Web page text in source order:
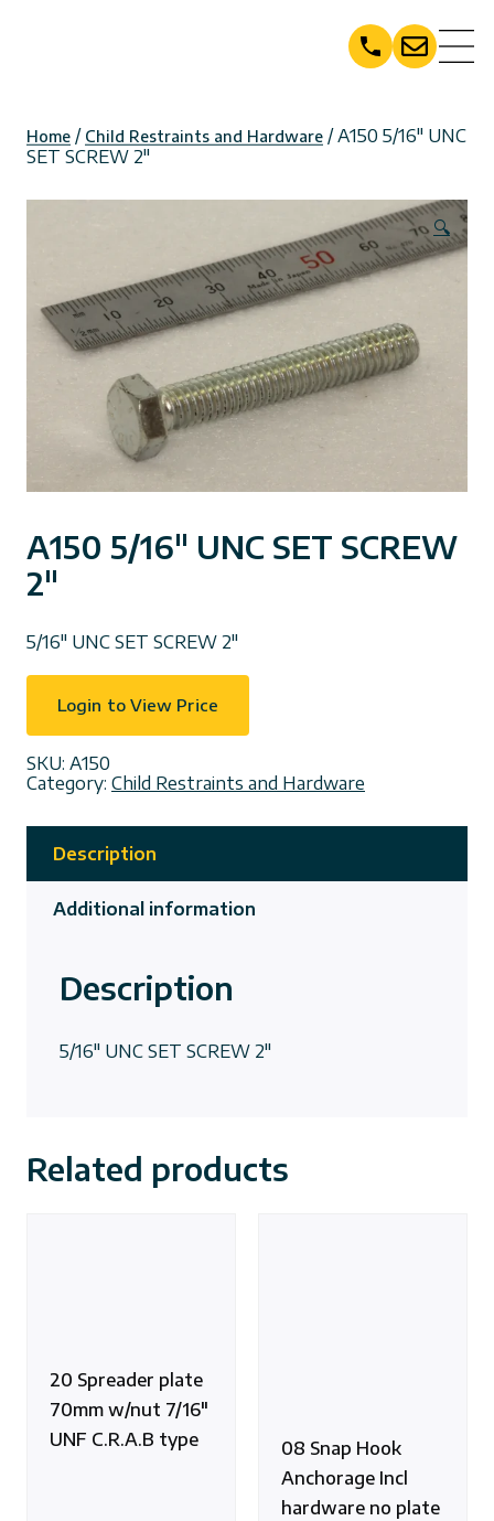
Home / Child Restraints and Hardware / A150 5/16″ UNC
SET SCREW 2″
🔍
A150 5/16″ UNC SET SCREW
2″
5/16″ UNC SET SCREW 2″
Login to View Price
SKU: A150
Category: Child Restraints and Hardware
Description
Additional information
Description
5/16″ UNC SET SCREW 2″
Related products
20 Spreader plate
70mm w/nut 7/16″
UNF C.R.A.B type
08 Snap Hook
Anchorage Incl
hardware no plate